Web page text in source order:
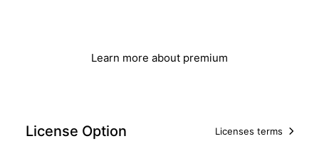
Learn more about premium
License Option Licenses terms